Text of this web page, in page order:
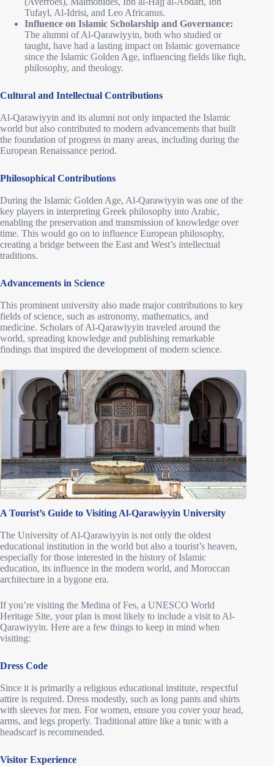
Tufayl, Al-Idrisi, and Leo Africanus.
Influence on Islamic Scholarship and Governance:
The alumni of Al-Qarawiyyin, both who studied or
taught, have had a lasting impact on Islamic governance
since the Islamic Golden Age, influencing fields like fiqh,
philosophy, and theology.
Cultural and Intellectual Contributions
Al-Qarawiyyin and its alumni not only impacted the Islamic
world but also contributed to modern advancements that built
the foundation of progress in many areas, including during the
European Renaissance period.
Philosophical Contributions
During the Islamic Golden Age, Al-Qarawiyyin was one of the
key players in interpreting Greek philosophy into Arabic,
enabling the preservation and transmission of knowledge over
time. This would go on to influence European philosophy,
creating a bridge between the East and West’s intellectual
traditions.
Advancements in Science
This prominent university also made major contributions to key
fields of science, such as astronomy, mathematics, and
medicine. Scholars of Al-Qarawiyyin traveled around the
world, spreading knowledge and publishing remarkable
findings that inspired the development of modern science.
A Tourist’s Guide to Visiting Al-Qarawiyyin University
The University of Al-Qarawiyyin is not only the oldest
educational institution in the world but also a tourist’s heaven,
especially for those interested in the history of Islamic
education, its influence in the modern world, and Moroccan
architecture in a bygone era.
If you’re visiting the Medina of Fes, a UNESCO World
Heritage Site, your plan is most likely to include a visit to Al-
Qarawiyyin. Here are a few things to keep in mind when
visiting:
Dress Code
Since it is primarily a religious educational institute, respectful
attire is required. Dress modestly, such as long pants and shirts
with sleeves for men. For women, ensure you cover your head,
arms, and legs properly. Traditional attire like a tunic with a
headscarf is recommended.
Visitor Experience